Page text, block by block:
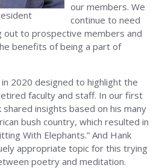
our members. We
continue to need
out to prospective members and
benefits of being a part of
2020 designed to highlight the
faculty and staff. In our first
shared insights based on his many
bush country, which resulted in
With Elephants.” And Hank
appropriate topic for this trying
poetry and meditation.